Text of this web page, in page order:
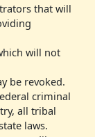
that will
will not
be revoked.
criminal
all tribal
laws.